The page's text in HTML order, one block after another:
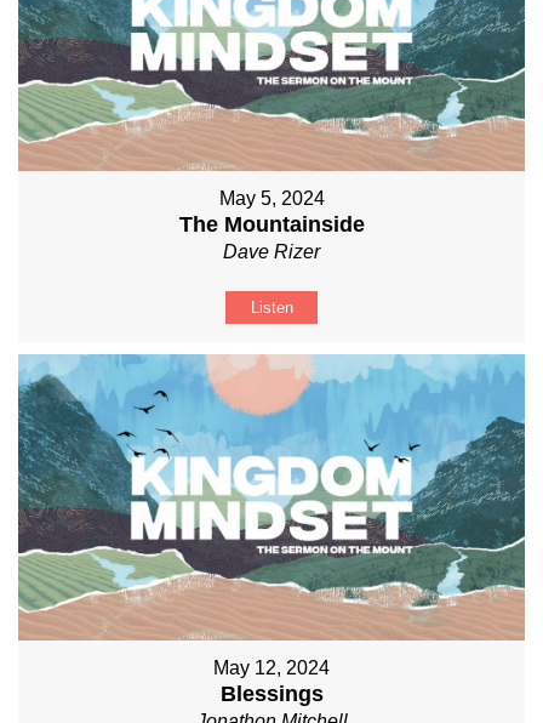
May 5, 2024
The Mountainside
Dave Rizer
Listen
May 12, 2024
Blessings